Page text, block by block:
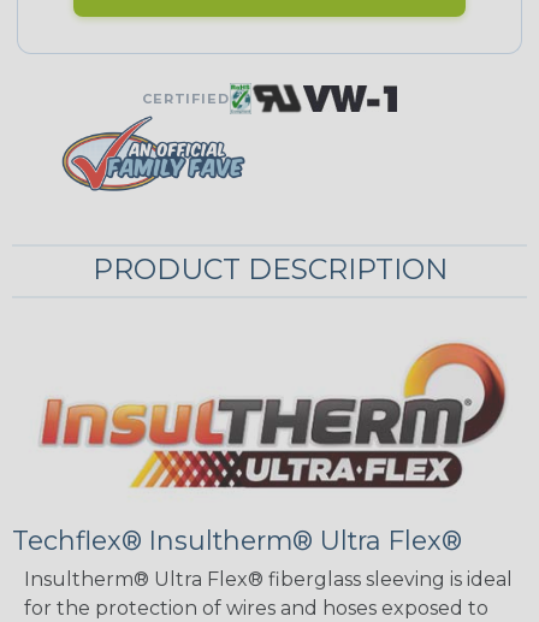
CERTIFIED
PRODUCT DESCRIPTION
Techflex® Insultherm® Ultra Flex®
Insultherm® Ultra Flex® fiberglass sleeving is ideal
for the protection of wires and hoses exposed to